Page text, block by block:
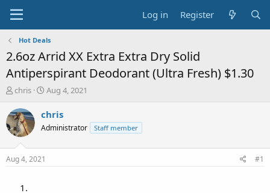
Log in Register
Hot Deals
2.6oz Arrid XX Extra Extra Dry Solid
Antiperspirant Deodorant (Ultra Fresh) $1.30
T
r
e
a
t
chris
S
a
t
Aug 4, 2021
chris
Administrator Staff member
Aug 4, 2021 #1